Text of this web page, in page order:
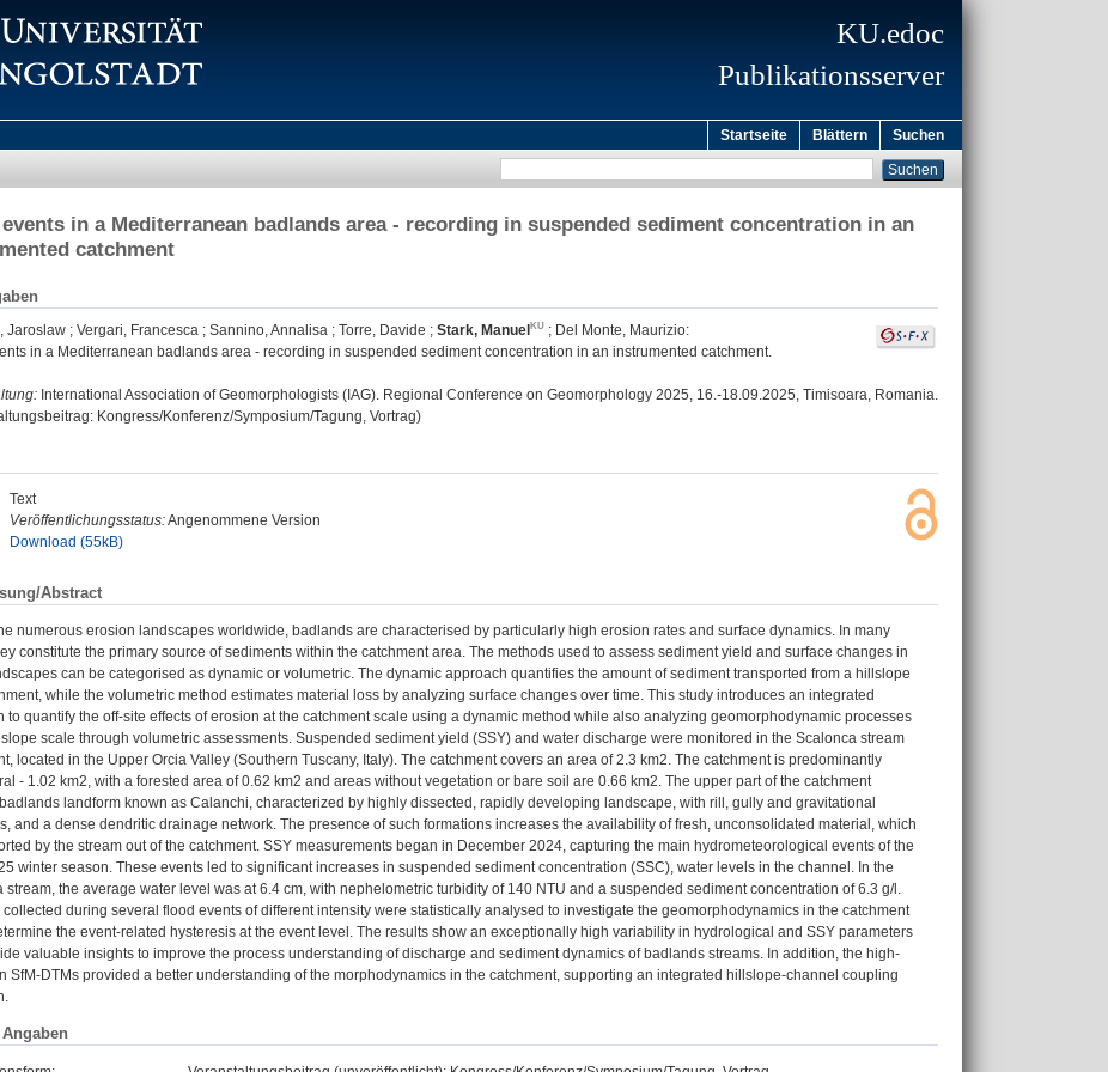
KU.edoc
Publikationsserver
Startseite Blättern Suchen
in a Mediterranean badlands area - recording in suspended sediment concentration in an
catchment
Jaroslaw ; Vergari, Francesca ; Sannino, Annalisa ; Torre, Davide ; Stark, Manuel ; Del Monte, Maurizio:
in a Mediterranean badlands area - recording in suspended sediment concentration in an instrumented catchment.
International Association of Geomorphologists (IAG). Regional Conference on Geomorphology 2025, 16.-18.09.2025, Timisoara, Romania.
Kongress/Konferenz/Symposium/Tagung, Vortrag)
Text
Veröffentlichungsstatus:Angenommene Version
Download (55kB)
Abstract
numerous erosion landscapes worldwide, badlands are characterised by particularly high erosion rates and surface dynamics. In many
constitute the primary source of sediments within the catchment area. The methods used to assess sediment yield and surface changes in
can be categorised as dynamic or volumetric. The dynamic approach quantifies the amount of sediment transported from a hillslope
while the volumetric method estimates material loss by analyzing surface changes over time. This study introduces an integrated
to quantify the off-site effects of erosion at the catchment scale using a dynamic method while also analyzing geomorphodynamic processes
scale through volumetric assessments. Suspended sediment yield (SSY) and water discharge were monitored in the Scalonca stream
located in the Upper Orcia Valley (Southern Tuscany, Italy). The catchment covers an area of 2.3 km2. The catchment is predominantly
- 1.02 km2, with a forested area of 0.62 km2 and areas without vegetation or bare soil are 0.66 km2. The upper part of the catchment
landform known as Calanchi, characterized by highly dissected, rapidly developing landscape, with rill, gully and gravitational
and a dense dendritic drainage network. The presence of such formations increases the availability of fresh, unconsolidated material, which
by the stream out of the catchment. SSY measurements began in December 2024, capturing the main hydrometeorological events of the
winter season. These events led to significant increases in suspended sediment concentration (SSC), water levels in the channel. In the
stream, the average water level was at 6.4 cm, with nephelometric turbidity of 140 NTU and a suspended sediment concentration of 6.3 g/l.
collected during several flood events of different intensity were statistically analysed to investigate the geomorphodynamics in the catchment
the event-related hysteresis at the event level. The results show an exceptionally high variability in hydrological and SSY parameters
valuable insights to improve the process understanding of discharge and sediment dynamics of badlands streams. In addition, the high-
SfM-DTMs provided a better understanding of the morphodynamics in the catchment, supporting an integrated hillslope-channel coupling